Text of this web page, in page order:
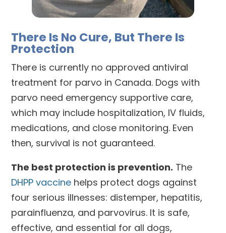
There Is No Cure, But There Is
Protection
There is currently no approved antiviral
treatment for parvo in Canada. Dogs with
parvo need emergency supportive care,
which may include hospitalization, IV fluids,
medications, and close monitoring. Even
then, survival is not guaranteed.
The best protection is prevention. The
DHPP vaccine helps protect dogs against
four serious illnesses: distemper, hepatitis,
parainfluenza, and parvovirus. It is safe,
effective, and essential for all dogs,